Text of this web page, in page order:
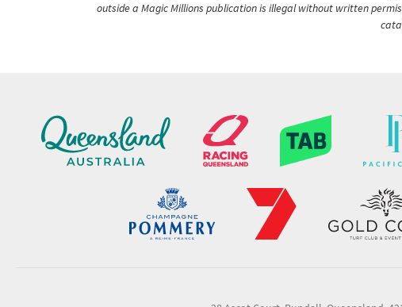
outside a Magic Millions publication is illegal without written